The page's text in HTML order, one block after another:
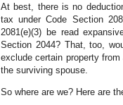
At best, there is no
tax under Code Section
2081(e)(3) be read
Section 2044? That, too,
exclude certain property
the surviving spouse.
So where are we? Here are